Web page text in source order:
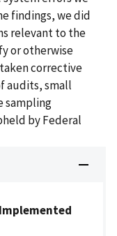
findings, we did
relevant to the
or otherwise
corrective
audits, small
sampling
by Federal
Implemented